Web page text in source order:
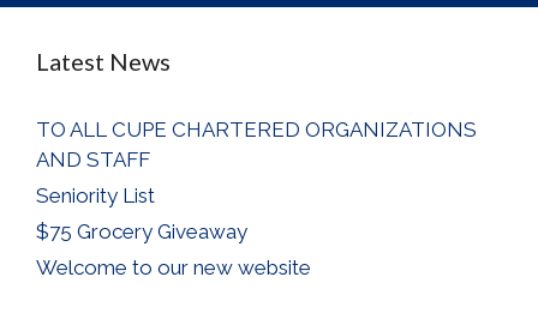
Latest News
TO ALL CUPE CHARTERED ORGANIZATIONS
AND STAFF
Seniority List
$75 Grocery Giveaway
Welcome to our new website